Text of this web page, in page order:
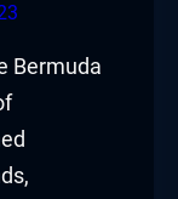
Bermuda